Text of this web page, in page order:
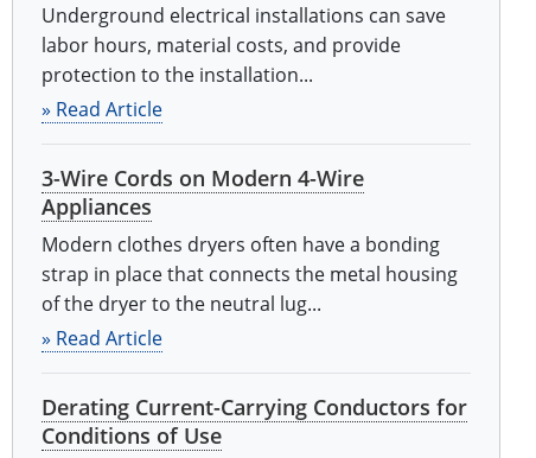
Underground electrical installations can save
labor hours, material costs, and provide
protection to the installation...
» Read Article
3-Wire Cords on Modern 4-Wire
Appliances
Modern clothes dryers often have a bonding
strap in place that connects the metal housing
of the dryer to the neutral lug...
» Read Article
Derating Current-Carrying Conductors for
Conditions of Use